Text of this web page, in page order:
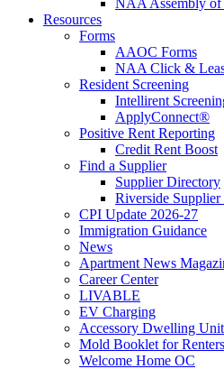
NAA Assembly of
Resources
Forms
AAOC Forms
NAA Click &
Resident Screening
Intellirent
ApplyConnect®
Positive Rent Reporting
Credit Rent Boost
Find a Supplier
Supplier Directory
Riverside
CPI Update 2026-27
Immigration Guidance
News
Apartment News
Career Center
LIVABLE
EV Charging
Accessory Dwelling
Mold Booklet for Renters
Welcome Home OC